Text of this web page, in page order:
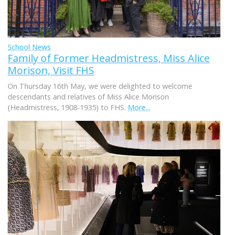
School News
Family of Former Headmistress, Miss Alice
Morison, Visit FHS
On Thursday 16th May, we were delighted to welcome
descendants and relatives of Miss Alice Morison
(Headmistress, 1908-1935) to FHS. More...